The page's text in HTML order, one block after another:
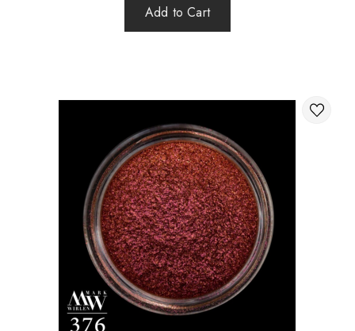
the online store is not responsible for the safety and
integrity of the parcel.
Add to Cart